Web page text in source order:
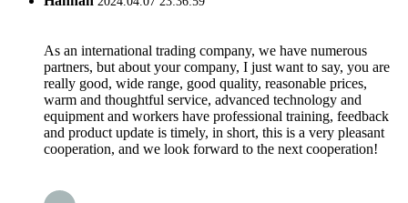
As an international trading company, we have numerous
partners, but about your company, I just want to say, you are
really good, wide range, good quality, reasonable prices,
warm and thoughtful service, advanced technology and
equipment and workers have professional training, feedback
and product update is timely, in short, this is a very pleasant
cooperation, and we look forward to the next cooperation!